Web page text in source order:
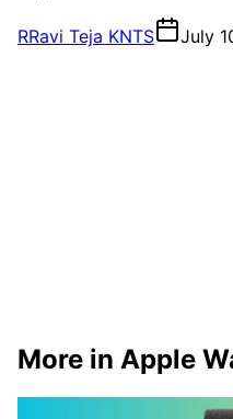
RRavi Teja KNTS July
More in Apple